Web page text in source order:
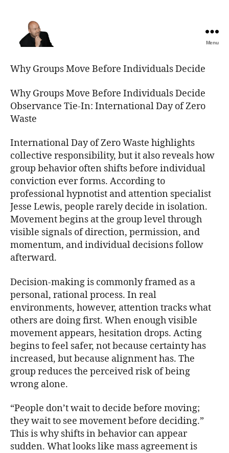
Best
Comedy
Shows
Menu
Why Groups Move Before Individuals Decide
Why Groups Move Before Individuals Decide
Observance Tie-In: International Day of Zero
Waste
International Day of Zero Waste highlights
collective responsibility, but it also reveals how
group behavior often shifts before individual
conviction ever forms. According to
professional hypnotist and attention specialist
Jesse Lewis, people rarely decide in isolation.
Movement begins at the group level through
visible signals of direction, permission, and
momentum, and individual decisions follow
afterward.
Decision-making is commonly framed as a
personal, rational process. In real
environments, however, attention tracks what
others are doing first. When enough visible
movement appears, hesitation drops. Acting
begins to feel safer, not because certainty has
increased, but because alignment has. The
group reduces the perceived risk of being
wrong alone.
“People don’t wait to decide before moving;
they wait to see movement before deciding.”
This is why shifts in behavior can appear
sudden. What looks like mass agreement is